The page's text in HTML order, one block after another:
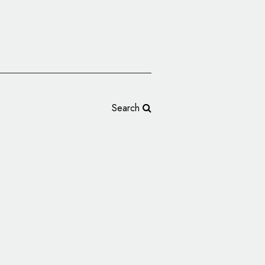
Search